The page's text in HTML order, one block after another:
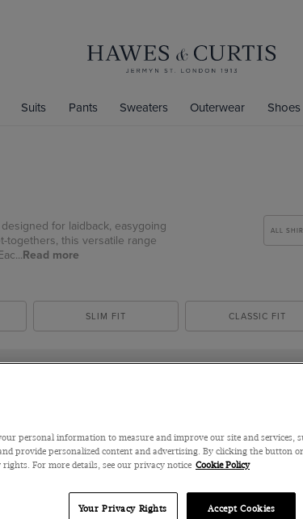
Suits Pants Sweaters Outerwear
for laidback, easygoing
togethers, this versatile range
Read more
ALL
SLIM FIT CLASSIC FIT
personal information to measure and improve our site and services,
provide personalized content and advertising. By clicking the button
For more details, see our privacy notice Cookie Policy
Your Privacy Rights Accept Cookies